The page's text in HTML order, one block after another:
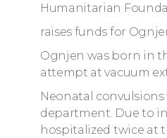
Humanitarian
raises funds for
Ognjen was born in
attempt at vacuum
Neonatal
department. Due to
hospitalized twice at